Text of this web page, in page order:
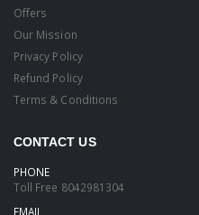
Offers
Our Mission
Privacy Policy
Refund Policy
Terms & Conditions
CONTACT US
PHONE
Toll Free 8042981304
EMAIL